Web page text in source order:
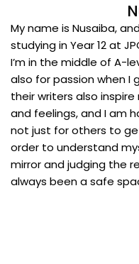
My name is Nusaiba,
studying in Year 12 at
I’m in the middle of A-
also for passion when I
their writers also
and feelings, and I am
not just for others to
order to understand
mirror and judging the
always been a safe